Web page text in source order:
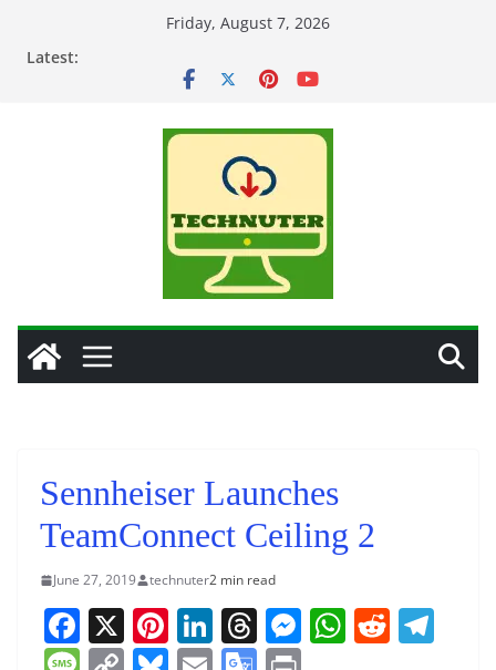
Friday, August 7, 2026
Latest:
Sennheiser Launches
TeamConnect Ceiling 2
June 27, 2019 technuter2 min read
F X Pi Li T M W R